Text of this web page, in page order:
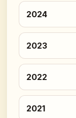
2024
2023
2022
2021